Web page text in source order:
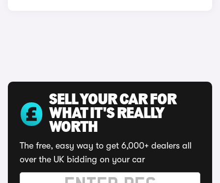
SELL YOUR CAR FOR
WHAT IT'S REALLY
WORTH
The free, easy way to get 6,000+ dealers all
over the UK bidding on your car